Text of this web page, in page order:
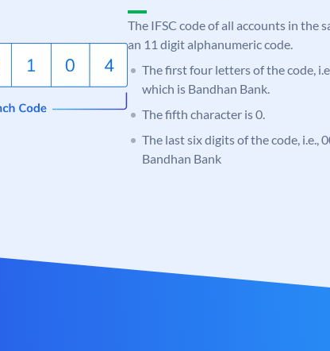
The IFSC code of all accounts in the
an 11 digit alphanumeric code.
The first four letters of the code,
which is Bandhan Bank.
The fifth character is 0.
The last six digits of the code, i.e.,
Bandhan Bank